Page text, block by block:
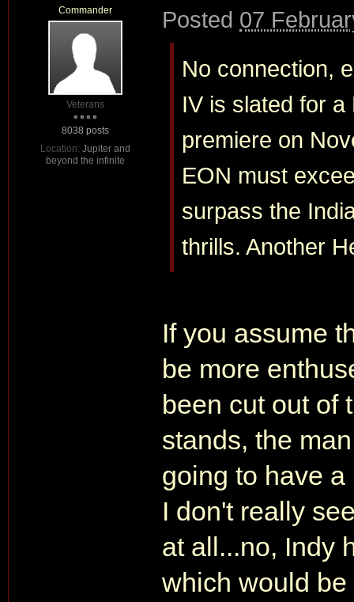
Commander
Veterans
8038 posts
Location: Jupiter and
beyond the infinite
Posted 07
No connection,
IV is slated for
premiere on
EON must
surpass the
thrills. Another
If you assume
be more
been cut out of
stands, the
going to have
I don't really
at all...no, Indy
which would